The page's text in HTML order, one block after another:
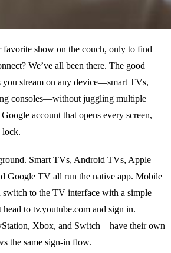
favorite show on the couch, only to find
We’ve all been there. The good
you stream on any device—smart TVs,
consoles—without juggling multiple
account that opens every screen,
lock.
Smart TVs, Android TVs, Apple
Google TV all run the native app. Mobile
switch to the TV interface with a simple
to tv.youtube.com and sign in.
Xbox, and Switch—have their own
the same sign‑in flow.